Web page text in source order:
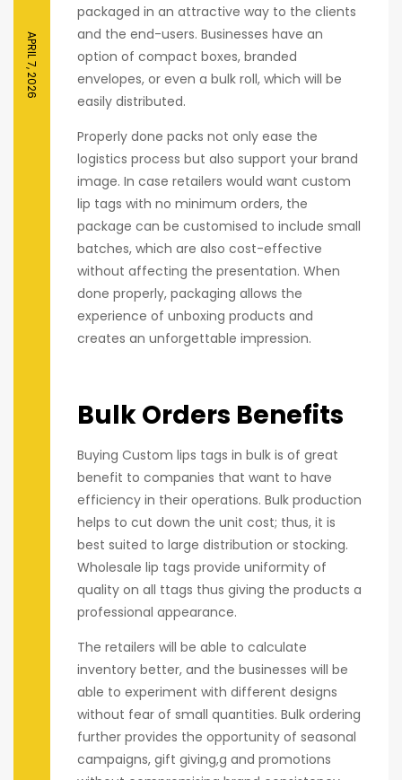
APRIL 7, 2026
packaged in an attractive way to the clients
and the end-users. Businesses have an
option of compact boxes, branded
envelopes, or even a bulk roll, which will be
easily distributed.
Properly done packs not only ease the
logistics process but also support your brand
image. In case retailers would want custom
lip tags with no minimum orders, the
package can be customised to include small
batches, which are also cost-effective
without affecting the presentation. When
done properly, packaging allows the
experience of unboxing products and
creates an unforgettable impression.
Bulk Orders Benefits
Buying Custom lips tags in bulk is of great
benefit to companies that want to have
efficiency in their operations. Bulk production
helps to cut down the unit cost; thus, it is
best suited to large distribution or stocking.
Wholesale lip tags provide uniformity of
quality on all ttags thus giving the products a
professional appearance.
The retailers will be able to calculate
inventory better, and the businesses will be
able to experiment with different designs
without fear of small quantities. Bulk ordering
further provides the opportunity of seasonal
campaigns, gift giving,g and promotions